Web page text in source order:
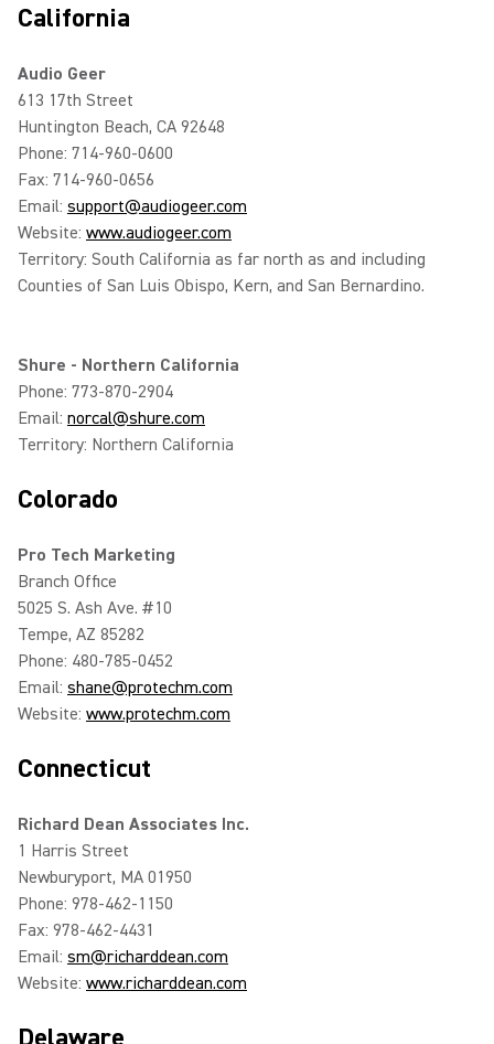
California
Audio Geer
613 17th Street
Huntington Beach, CA 92648
Phone: 714-960-0600
Fax: 714-960-0656
Email: support@audiogeer.com
Website: www.audiogeer.com
Territory: South California as far north as and including
Counties of San Luis Obispo, Kern, and San Bernardino.
Shure - Northern California
Phone: 773-870-2904
Email: norcal@shure.com
Territory: Northern California
Colorado
Pro Tech Marketing
Branch Office
5025 S. Ash Ave. #10
Tempe, AZ 85282
Phone: 480-785-0452
Email: shane@protechm.com
Website: www.protechm.com
Connecticut
Richard Dean Associates Inc.
1 Harris Street
Newburyport, MA 01950
Phone: 978-462-1150
Fax: 978-462-4431
Email: sm@richarddean.com
Website: www.richarddean.com